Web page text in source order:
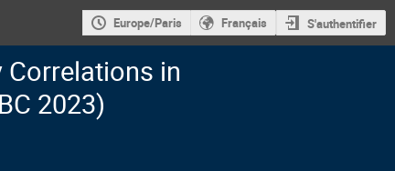
Europe/Paris Français S'authentifier
Correlations in
2023)